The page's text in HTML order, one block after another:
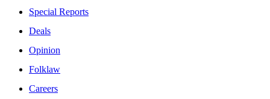
Special Reports
Deals
Opinion
Folklaw
Careers